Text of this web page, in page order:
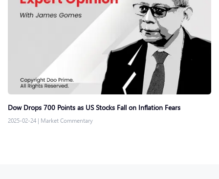
Dow Drops 700 Points as US Stocks Fall on Inflation Fears
2025-02-24 | Market Commentary